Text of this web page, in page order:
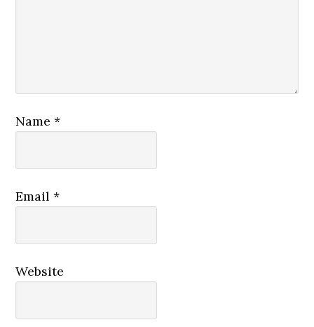
Name*
Email*
Website